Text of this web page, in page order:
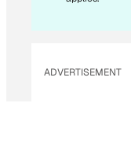
ADVERTISEMENT